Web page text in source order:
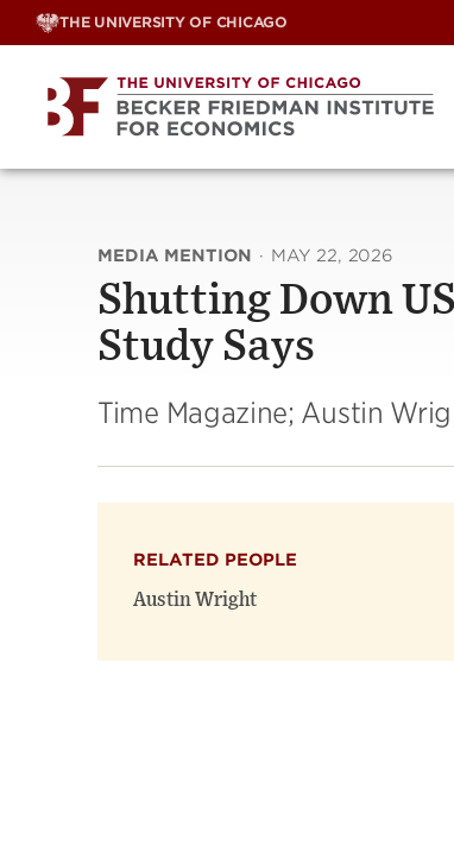
Skip
THE UNIVERSITY OF CHICAGO
MEDIA MENTION · MAY 22, 2026
Shutting Down
Study Says
Time Magazine; Austin
RELATED PEOPLE
Austin Wright